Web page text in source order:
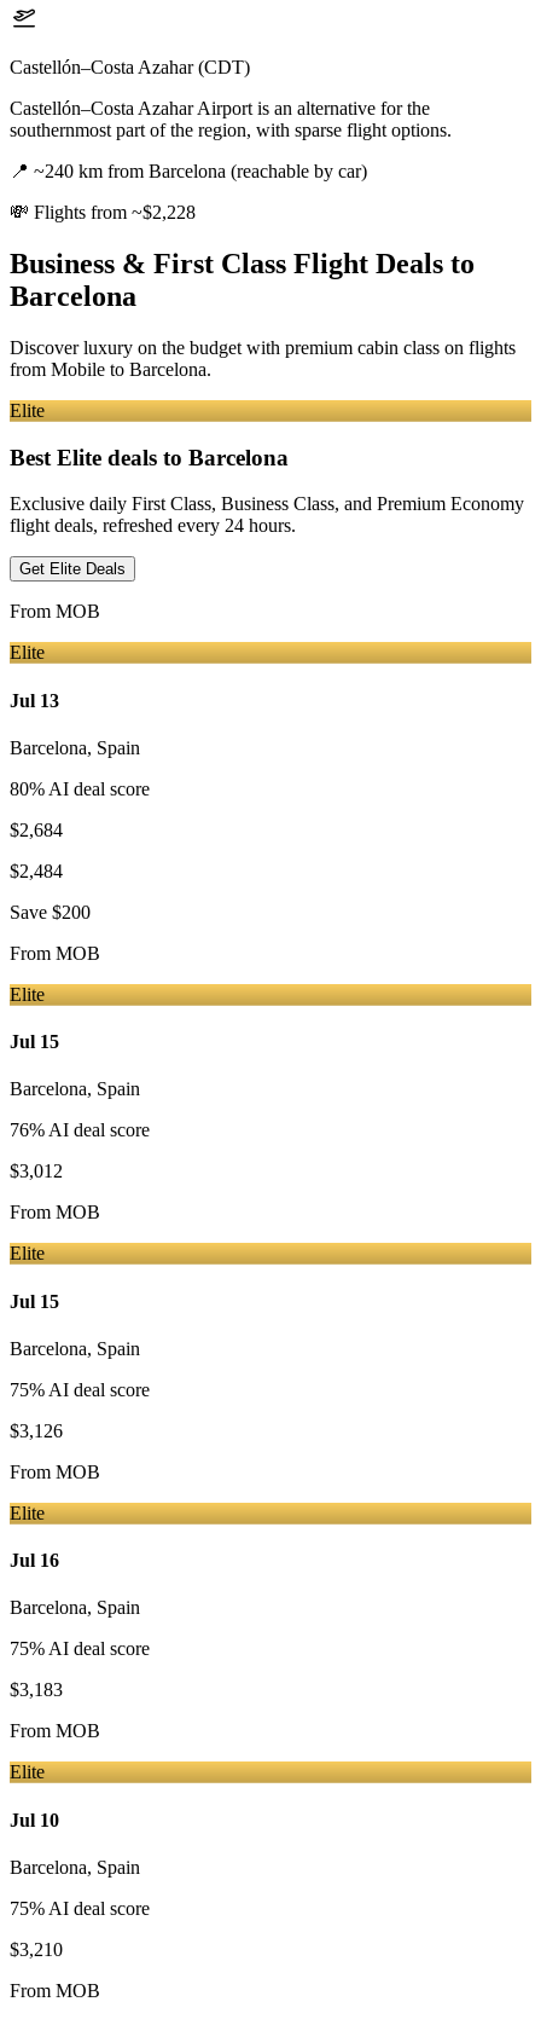
Castellón–Costa Azahar (CDT)
Castellón–Costa Azahar Airport is an alternative for the
southernmost part of the region, with sparse flight options.
📍 ~240 km from Barcelona (reachable by car)
💸 Flights from ~$2,228
Business & First Class Flight Deals to
Barcelona
Discover luxury on the budget with premium cabin class on flights
from Mobile to Barcelona.
Elite
Best Elite deals to Barcelona
Exclusive daily First Class, Business Class, and Premium Economy
flight deals, refreshed every 24 hours.
Get Elite Deals
From MOB
Elite
Jul 13
Barcelona, Spain
80% AI deal score
$2,684
$2,484
Save $200
From MOB
Elite
Jul 15
Barcelona, Spain
76% AI deal score
$3,012
From MOB
Elite
Jul 15
Barcelona, Spain
75% AI deal score
$3,126
From MOB
Elite
Jul 16
Barcelona, Spain
75% AI deal score
$3,183
From MOB
Elite
Jul 10
Barcelona, Spain
75% AI deal score
$3,210
From MOB